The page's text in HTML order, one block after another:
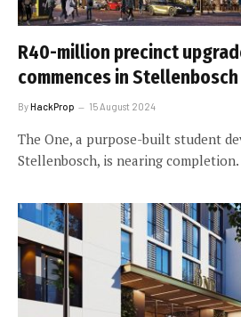
R40-million precinct
commences in Stellenbosch
ByHackProp 15 August 2024
The One, a purpose-built student
Stellenbosch, is nearing completion.